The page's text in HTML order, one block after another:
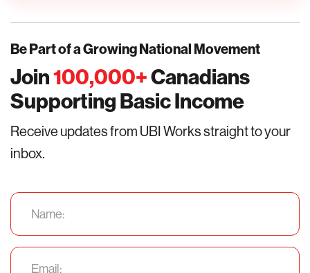
Be Part of a Growing National Movement
Join100,000+Canadians
Supporting Basic Income
Receive updates from UBI Works straight to your
inbox.